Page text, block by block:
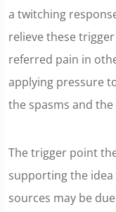
a twitching
relieve these
referred pain in
applying pressure
the spasms and
The trigger point
supporting the
sources may be